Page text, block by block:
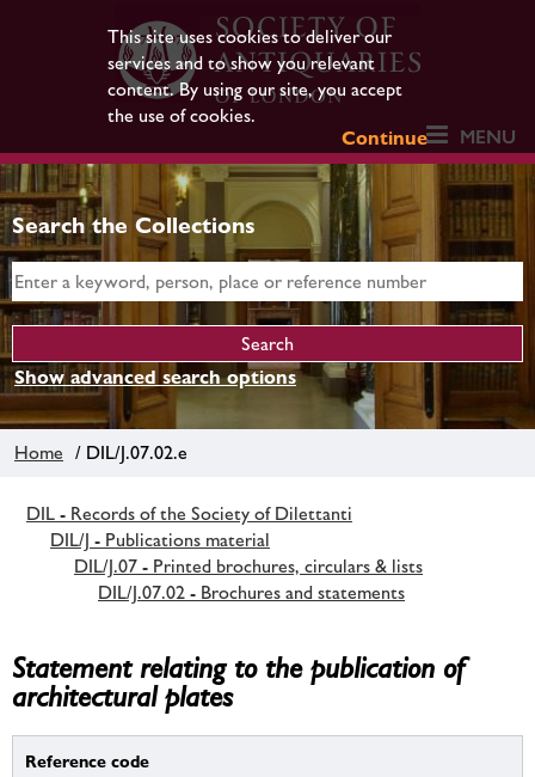
This site uses cookies to deliver our
services and to show you relevant
content. By using our site, you accept
the use of cookies.
Continue
MENU
Search the Collections
Show advanced search options
Home / DIL/J.07.02.e
DIL - Records of the Society of Dilettanti
DIL/J - Publications material
DIL/J.07 - Printed brochures, circulars & lists
DIL/J.07.02 - Brochures and statements
Statement relating to the publication of
architectural plates
Reference code